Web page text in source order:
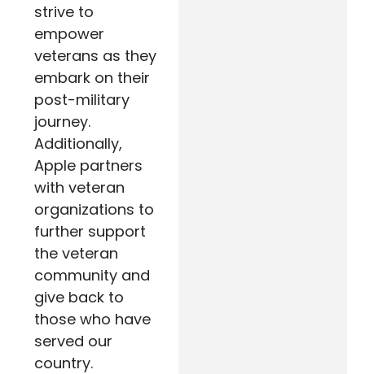
strive to
empower
veterans as they
embark on their
post-military
journey.
Additionally,
Apple partners
with veteran
organizations to
further support
the veteran
community and
give back to
those who have
served our
country.